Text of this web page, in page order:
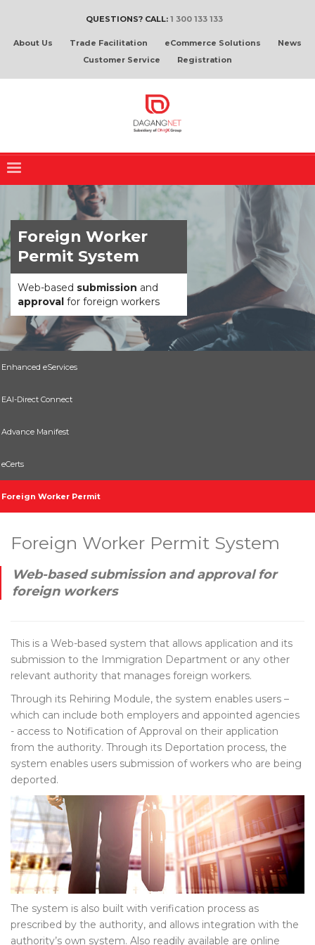
QUESTIONS? CALL: 1 300 133 133
About Us Trade Facilitation eCommerce Solutions
News
Customer Service
Registration
Foreign Worker
Permit System
Web-based submission and
approval for foreign workers
Enhanced eServices
EAI-Direct Connect
Advance Manifest
eCerts
Foreign Worker Permit
Foreign Worker Permit System
Web-based submission and approval for
foreign workers
This is a Web-based system that allows application and its
submission to the Immigration Department or any other
relevant authority that manages foreign workers.
Through its Rehiring Module, the system enables users –
which can include both employers and appointed agencies
- access to Notification of Approval on their application
from the authority. Through its Deportation process, the
system enables users submission of workers who are being
deported.
The system is also built with verification process as
prescribed by the authority, and allows integration with the
authority’s own system. Also readily available are online